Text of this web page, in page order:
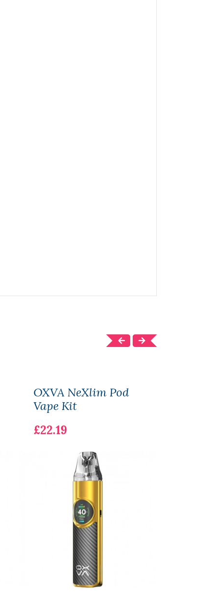
OXVA NeXlim Pod
Vape Kit
£22.19